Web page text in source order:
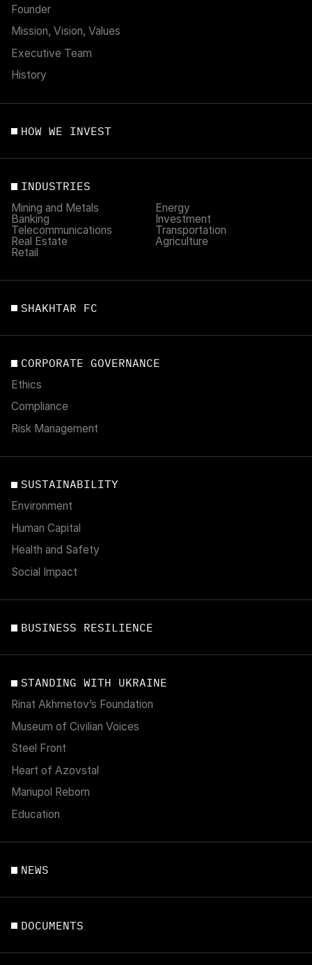
Founder
Mission, Vision, Values
Executive Team
History
HOW WE INVEST
INDUSTRIES
Mining and Metals
Energy
Banking
Investment
Telecommunications
Transportation
Real Estate
Agriculture
Retail
SHAKHTAR FC
CORPORATE GOVERNANCE
Ethics
Compliance
Risk Management
SUSTAINABILITY
Environment
Human Capital
Health and Safety
Social Impact
BUSINESS RESILIENCE
STANDING WITH UKRAINE
Rinat Akhmetov’s Foundation
Museum of Civilian Voices
Steel Front
Heart of Azovstal
Mariupol Reborn
Education
NEWS
DOCUMENTS